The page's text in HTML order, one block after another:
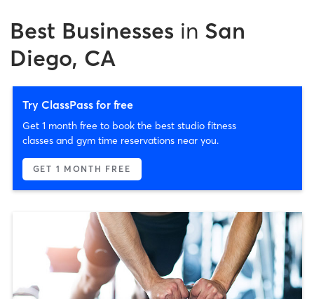
Best Businesses in San
Diego, CA
Try ClassPass for free
Get 1 month free to book the best studio fitness
classes and gym time reservations near you.
GET 1 MONTH FREE